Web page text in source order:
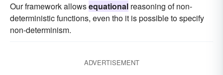
Our framework allowsequational reasoning of non-
deterministic functions, even tho it is possible to specify
non-determinism.
ADVERTISEMENT